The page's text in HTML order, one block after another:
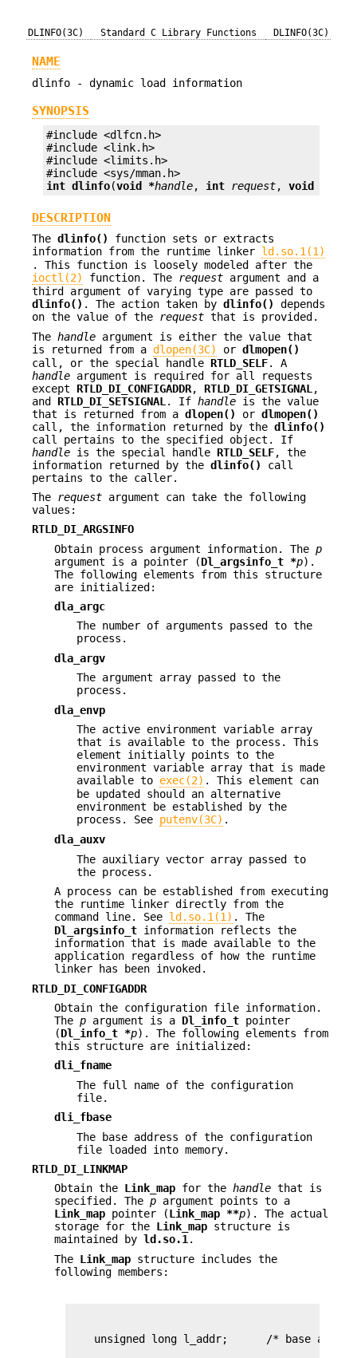
DLINFO(3C) Standard C Library Functions DLINFO(3C)
NAME
dlinfo - dynamic load information
SYNOPSIS
#include <dlfcn.h>
#include <link.h>
#include <limits.h>
int dlinfo(void *handle, int request, void *
DESCRIPTION
The dlinfo()
function sets or extracts
information from the runtime linker ld.so.1(1)
. This function is loosely modeled after the
ioctl(2)
function. The request argument and a
third argument of varying type are passed to
dlinfo() . The action taken by dlinfo()
depends
on the value of the request that is provided.
The handle argument is either the value that
is returned from a dlopen(3C) or dlmopen()
call, or the special handle RTLD_SELF. A
handle argument is required for all requests
except RTLD_DI_CONFIGADDR, RTLD_DI_GETSIGNAL ,
and RTLD_DI_SETSIGNAL . If handle is the value
that is returned from a dlopen() or dlmopen()
call, the information returned by the dlinfo()
call pertains to the specified object. If
handle is the special handle RTLD_SELF, the
information returned by the dlinfo()
call
pertains to the caller.
The request argument can take the following
values:
RTLD_DI_ARGSINFO
Obtain process argument information. The p
argument is a pointer (Dl_argsinfo_t *p).
The following elements from this structure
are initialized:
dla_argc
The number of arguments passed to the
process.
dla_argv
The argument array passed to the
process.
dla_envp
The active environment variable array
that is available to the process. This
element initially points to the
environment variable array that is made
available to exec(2) . This element can
be updated should an alternative
environment be established by the
process. See putenv(3C) .
dla_auxv
The auxiliary vector array passed to
the process.
A process can be established from executing
the runtime linker directly from the
command line. See ld.so.1(1) . The
Dl_argsinfo_t information reflects the
information that is made available to the
application regardless of how the runtime
linker has been invoked.
RTLD_DI_CONFIGADDR
Obtain the configuration file information.
The p argument is a Dl_info_t pointer
(Dl_info_t *p). The following elements from
this structure are initialized:
dli_fname
The full name of the configuration
file.
dli_fbase
The base address of the configuration
file loaded into memory.
RTLD_DI_LINKMAP
Obtain the Link_map for the handle that is
specified. The p argument points to a
Link_map pointer (Link_map **p). The actual
storage for the Link_map structure is
maintained by ld.so.1.
The Link_map structure includes the
following members: